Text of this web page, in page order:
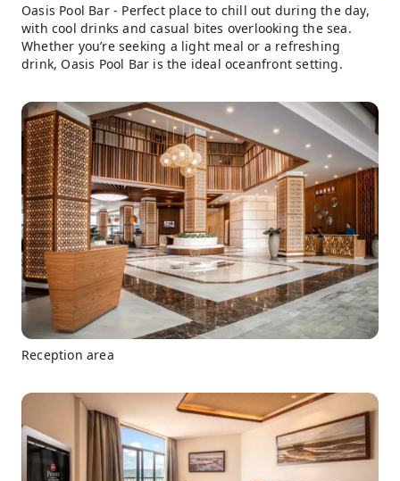
Oasis Pool Bar - Perfect place to chill out during the day,
with cool drinks and casual bites overlooking the sea.
Whether you’re seeking a light meal or a refreshing
drink, Oasis Pool Bar is the ideal oceanfront setting.
Reception area